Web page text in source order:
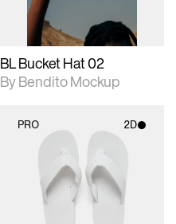
BL Bucket Hat 02
By Bendito Mockup
PRO 2D
photographic details.
Includes support for
materials and lighting.